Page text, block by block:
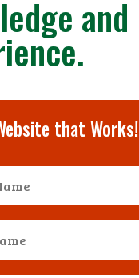
and
that Works!